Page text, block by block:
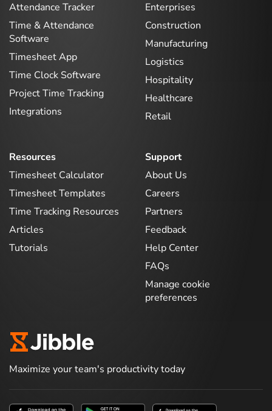
Attendance Tracker
Time & Attendance
Software
Timesheet App
Time Clock Software
Project Time Tracking
Integrations
Enterprises
Construction
Manufacturing
Logistics
Hospitality
Healthcare
Retail
Resources
Timesheet Calculator
Timesheet Templates
Time Tracking Resources
Articles
Tutorials
Support
About Us
Careers
Partners
Feedback
Help Center
FAQs
Manage cookie
preferences
Maximize your team's productivity today